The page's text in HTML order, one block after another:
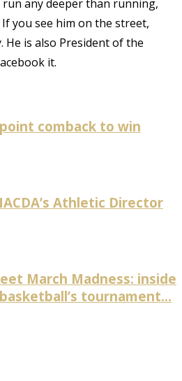
any deeper than running,
you see him on the street,
He is also President of the
it.
comback to win
Athletic Director
March Madness: inside
tournament...